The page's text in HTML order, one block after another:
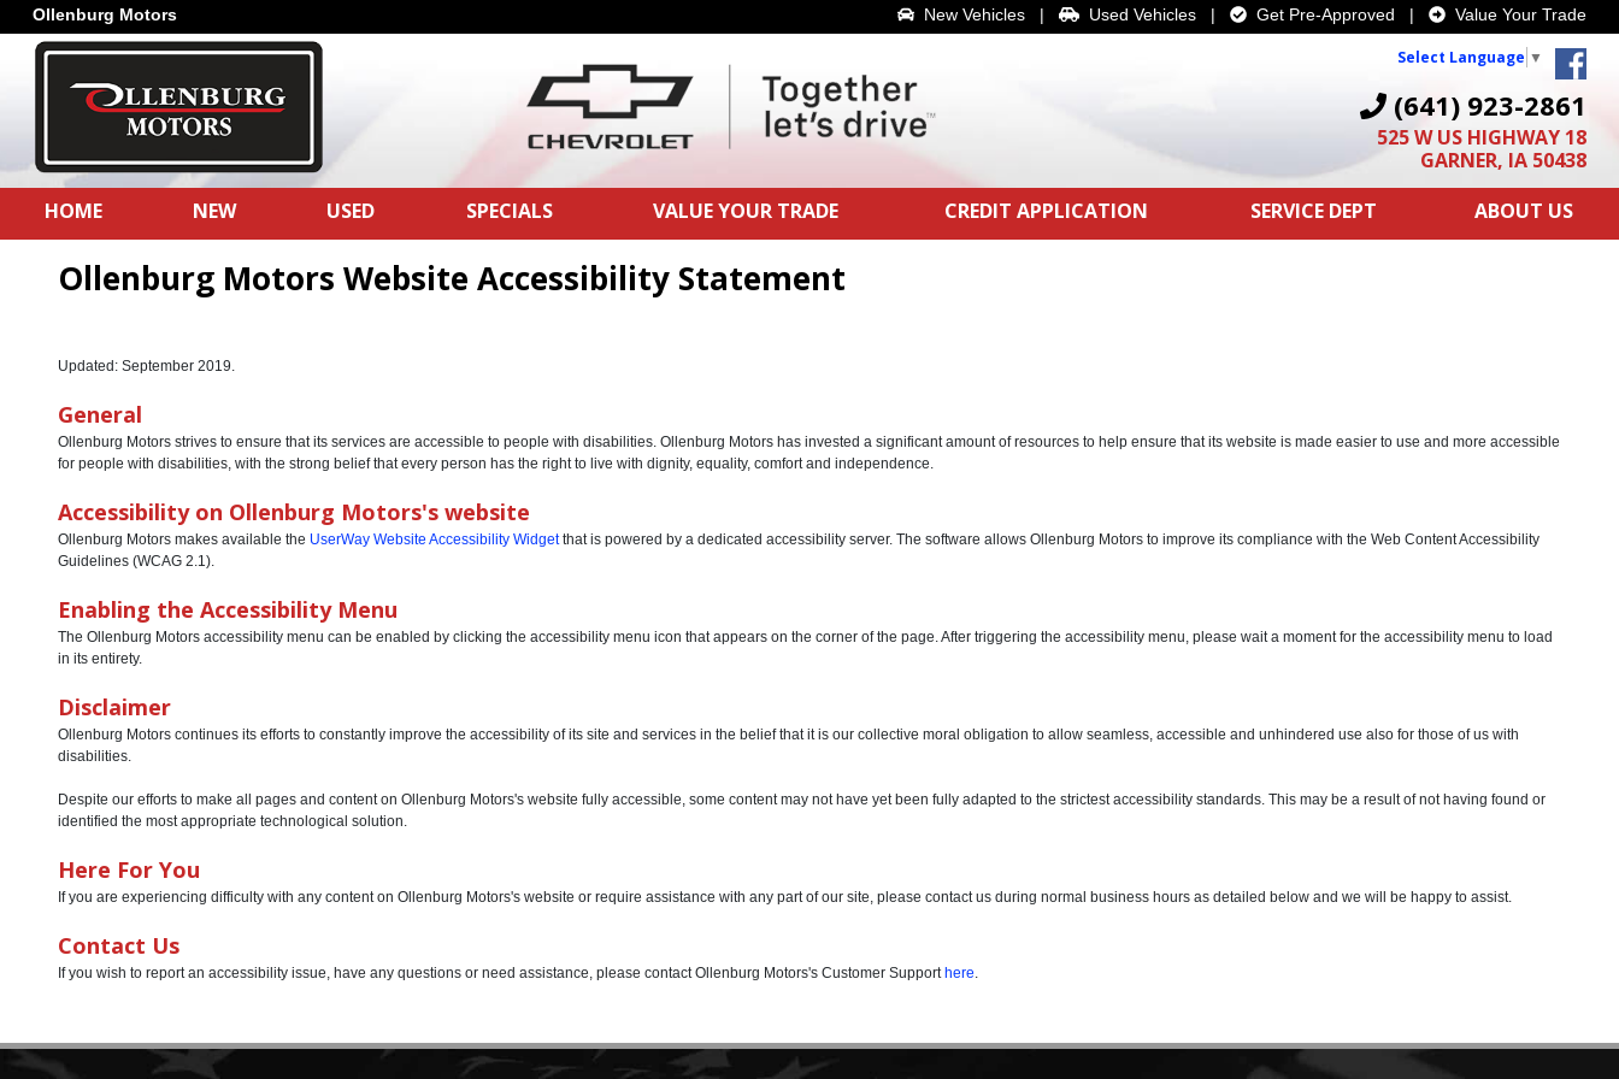
Ollenburg Motors New Vehicles| Used Vehicles | Get Pre-Approved | Value Your Trade
Select Language ▼
(641) 923-2861
525 W US HIGHWAY 18
GARNER, IA 50438
HOME
NEW USED SPECIALS VALUE YOUR TRADE CREDIT APPLICATION SERVICE DEPT ABOUT US
Ollenburg Motors Website Accessibility Statement
Updated: September 2019.
General
Ollenburg Motors strives to ensure that its services are accessible to people with disabilities. Ollenburg Motors has invested a significant amount of resources to help ensure that its website is made easier to use and more accessible
for people with disabilities, with the strong belief that every person has the right to live with dignity, equality, comfort and independence.
Accessibility on Ollenburg Motors's website
Ollenburg Motors makes available the UserWay Website Accessibility Widgetthat is powered by a dedicated accessibility server. The software allows Ollenburg Motors to improve its compliance with the Web Content Accessibility
Guidelines (WCAG 2.1).
Enabling the Accessibility Menu
The Ollenburg Motors accessibility menu can be enabled by clicking the accessibility menu icon that appears on the corner of the page. After triggering the accessibility menu, please wait a moment for the accessibility menu to load
in its entirety.
Disclaimer
Ollenburg Motors continues its efforts to constantly improve the accessibility of its site and services in the belief that it is our collective moral obligation to allow seamless, accessible and unhindered use also for those of us with
disabilities.
Despite our efforts to make all pages and content on Ollenburg Motors's website fully accessible, some content may not have yet been fully adapted to the strictest accessibility standards. This may be a result of not having found or
identified the most appropriate technological solution.
Here For You
If you are experiencing difficulty with any content on Ollenburg Motors's website or require assistance with any part of our site, please contact us during normal business hours as detailed below and we will be happy to assist.
Contact Us
If you wish to report an accessibility issue, have any questions or need assistance, please contact Ollenburg Motors's Customer Supporthere